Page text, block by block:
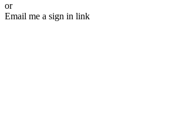
or
Email me a sign in link